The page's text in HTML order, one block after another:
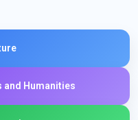
and Humanities